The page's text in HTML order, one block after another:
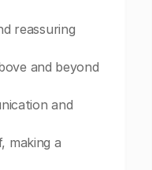
reassuring
and beyond
and
making a